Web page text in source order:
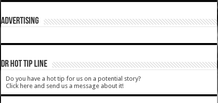
ADVERTISING
DR HOT TIP LINE
Do you have a hot tip for us on a potential story?
Click here and send us a message about it!